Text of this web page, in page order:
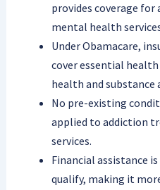
provides coverage
mental health
Under Obamacare,
cover essential
health and substance
No pre-existing
applied to addiction
services.
Financial assistance
qualify, making it